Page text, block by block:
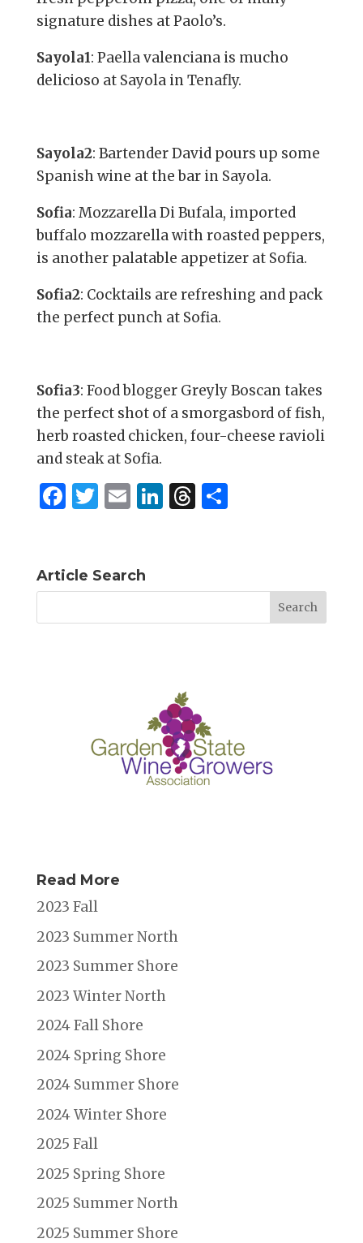
signature dishes at Paolo’s.
Sayola1: Paella valenciana is mucho
delicioso at Sayola in Tenafly.
Sayola2: Bartender David pours up some
Spanish wine at the bar in Sayola.
Sofia: Mozzarella Di Bufala, imported
buffalo mozzarella with roasted peppers,
is another palatable appetizer at Sofia.
Sofia2: Cocktails are refreshing and pack
the perfect punch at Sofia.
Sofia3: Food blogger Greyly Boscan takes
the perfect shot of a smorgasbord of fish,
herb roasted chicken, four-cheese ravioli
and steak at Sofia.
F
e
b
o
T
te
r
E
l
Li
dI
n
T
d
s
S
Article Search
Read More
2023 Fall
2023 Summer North
2023 Summer Shore
2023 Winter North
2024 Fall Shore
2024 Spring Shore
2024 Summer Shore
2024 Winter Shore
2025 Fall
2025 Spring Shore
2025 Summer North
2025 Summer Shore